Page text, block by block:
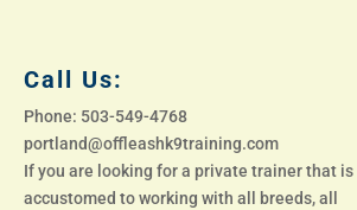
Call Us:
Phone: 503-549-4768
portland@offleashk9training.com
If you are looking for a private trainer that is
accustomed to working with all breeds, all